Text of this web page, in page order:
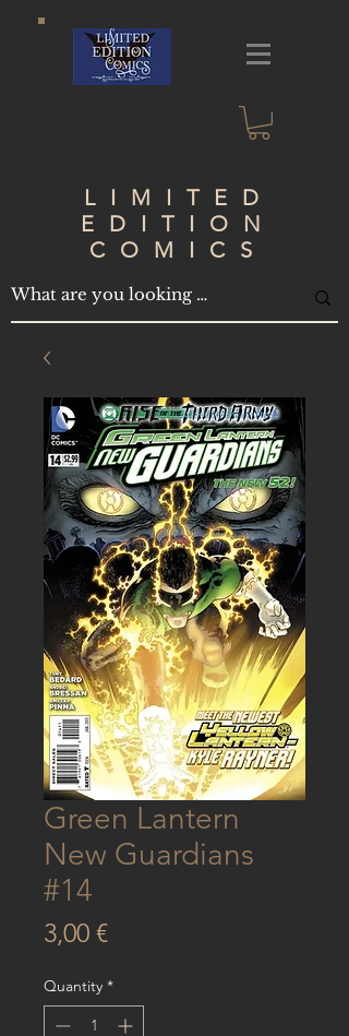
LIMITED
EDITION
COMICS
Green Lantern
New Guardians
#14
3,00 €Price
Quantity *